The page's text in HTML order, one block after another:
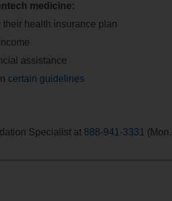
medicine:
health insurance plan
assistance
certain guidelines
Specialist at 888-941-3331